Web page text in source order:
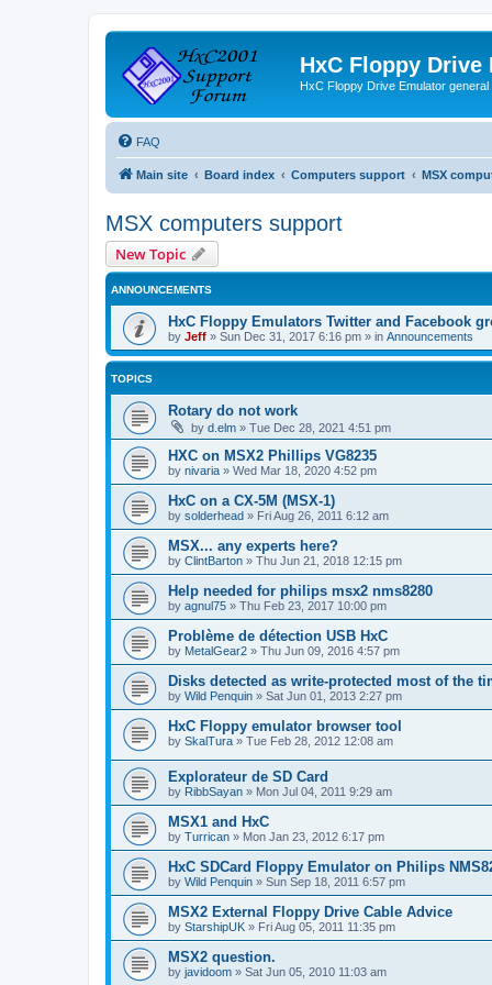
HxC Floppy Drive
HxC Floppy Drive Emulator general
FAQ
Main site Board index Computers support MSX
MSX computers support
New Topic
ANNOUNCEMENTS
HxC Floppy Emulators Twitter and Facebook
by Jeff » Sun Dec 31, 2017 6:16 pm » in Announcements
TOPICS
Rotary do not work
by d.elm » Tue Dec 28, 2021 4:51 pm
HXC on MSX2 Phillips VG8235
by nivaria » Wed Mar 18, 2020 4:52 pm
HxC on a CX-5M (MSX-1)
by solderhead » Fri Aug 26, 2011 6:12 am
MSX... any experts here?
by ClintBarton » Thu Jun 21, 2018 12:15 pm
Help needed for philips msx2 nms8280
by agnul75 » Thu Feb 23, 2017 10:00 pm
Problème de détection USB HxC
by MetalGear2 » Thu Jun 09, 2016 4:57 pm
Disks detected as write-protected most of the
by Wild Penquin » Sat Jun 01, 2013 2:27 pm
HxC Floppy emulator browser tool
by SkalTura » Tue Feb 28, 2012 12:08 am
Explorateur de SD Card
by RibbSayan » Mon Jul 04, 2011 9:29 am
MSX1 and HxC
by Turrican » Mon Jan 23, 2012 6:17 pm
HxC SDCard Floppy Emulator on Philips
by Wild Penquin » Sun Sep 18, 2011 6:57 pm
MSX2 External Floppy Drive Cable Advice
by StarshipUK » Fri Aug 05, 2011 11:35 pm
MSX2 question.
by javidoom » Sat Jun 05, 2010 11:03 am